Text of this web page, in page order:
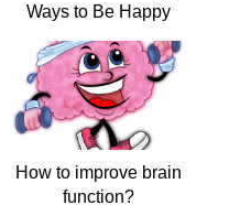
Ways to Be Happy
How to improve brain
function?